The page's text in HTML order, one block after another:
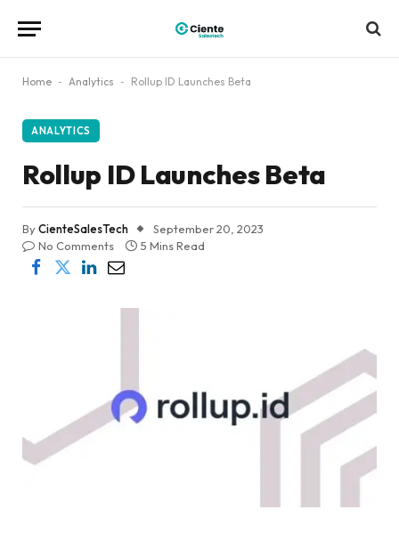
Home - Analytics - Rollup ID Launches Beta
ANALYTICS
Rollup ID Launches Beta
ByCienteSalesTech
September 20, 2023
No Comments
5 Mins Read